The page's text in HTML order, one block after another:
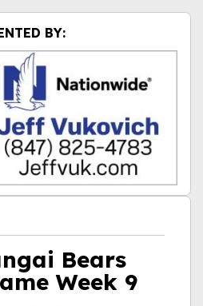
Bears
Week 9
BY: